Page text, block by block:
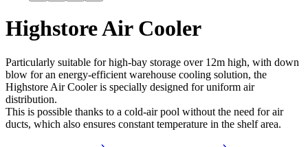
Highstore Air Cooler
Particularly suitable for high-bay storage over 12m high, with down
blow for an energy-efficient warehouse cooling solution, the
Highstore Air Cooler is specially designed for uniform air
distribution.
This is possible thanks to a cold-air pool without the need for air
ducts, which also ensures constant temperature in the shelf area.